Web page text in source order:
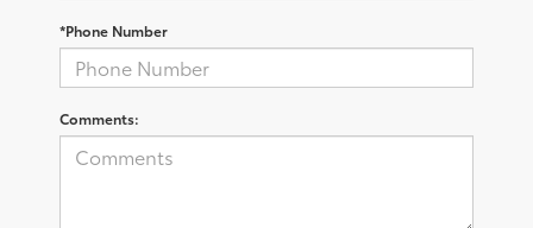
*Phone Number
Comments: